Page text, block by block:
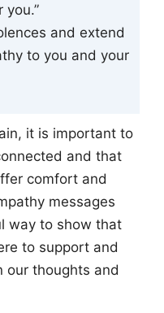
you.”
and extend
to you and your
it is important to
and that
comfort and
messages
way to show that
to support and
our thoughts and